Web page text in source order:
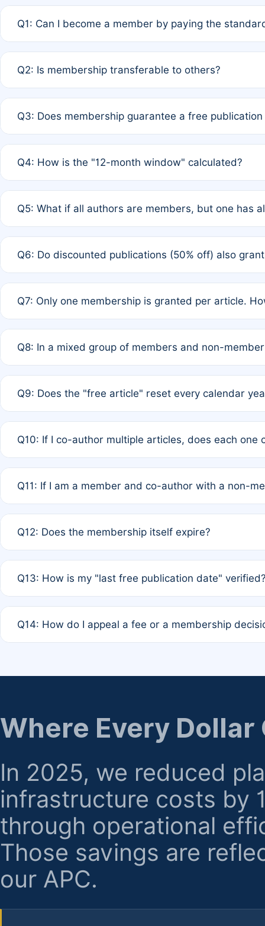
Q1: Can I become a member by paying the
payment of the full APC. For solo authors, the
Q2: Is membership transferable to others?
third parties outside of the original author list.
Q3: Does membership guarantee a free
12 months. If any co-author is a non-member or has
Q4: How is the "12-month window" calculated?
published for free on March 1, 2025, you are eligible
Q5: What if all authors are members, but one has
full waiver to a half-price APC.
Q6: Do discounted publications (50% off) also
of Rule 4 to confirm if member-only discounted
Q7: Only one membership is granted per article.
authors agree on the recipient prior to submission to
Q8: In a mixed group of members and non-
is at the discretion of the research team.
Q9: Does the "free article" reset every calendar
Q10: If I co-author multiple articles, does each one
standard or discounted rate do not affect your waiver
Q11: If I am a member and co-author with a non-
agreement.
Q12: Does the membership itself expire?
month activity rule.
Q13: How is my "last free publication date"
the time of submission; no manual declaration is
Q14: How do I appeal a fee or a membership
regarding billing or eligibility.
Where Every Dollar
In 2025, we reduced
infrastructure costs by
through operational
Those savings are
our APC.